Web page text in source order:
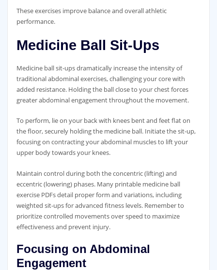
These exercises improve balance and overall athletic
performance.
Medicine Ball Sit-Ups
Medicine ball sit-ups dramatically increase the intensity of
traditional abdominal exercises‚ challenging your core with
added resistance. Holding the ball close to your chest forces
greater abdominal engagement throughout the movement.
To perform‚ lie on your back with knees bent and feet flat on
the floor‚ securely holding the medicine ball. Initiate the sit-up‚
focusing on contracting your abdominal muscles to lift your
upper body towards your knees.
Maintain control during both the concentric (lifting) and
eccentric (lowering) phases. Many printable medicine ball
exercise PDFs detail proper form and variations‚ including
weighted sit-ups for advanced fitness levels. Remember to
prioritize controlled movements over speed to maximize
effectiveness and prevent injury.
Focusing on Abdominal
Engagement